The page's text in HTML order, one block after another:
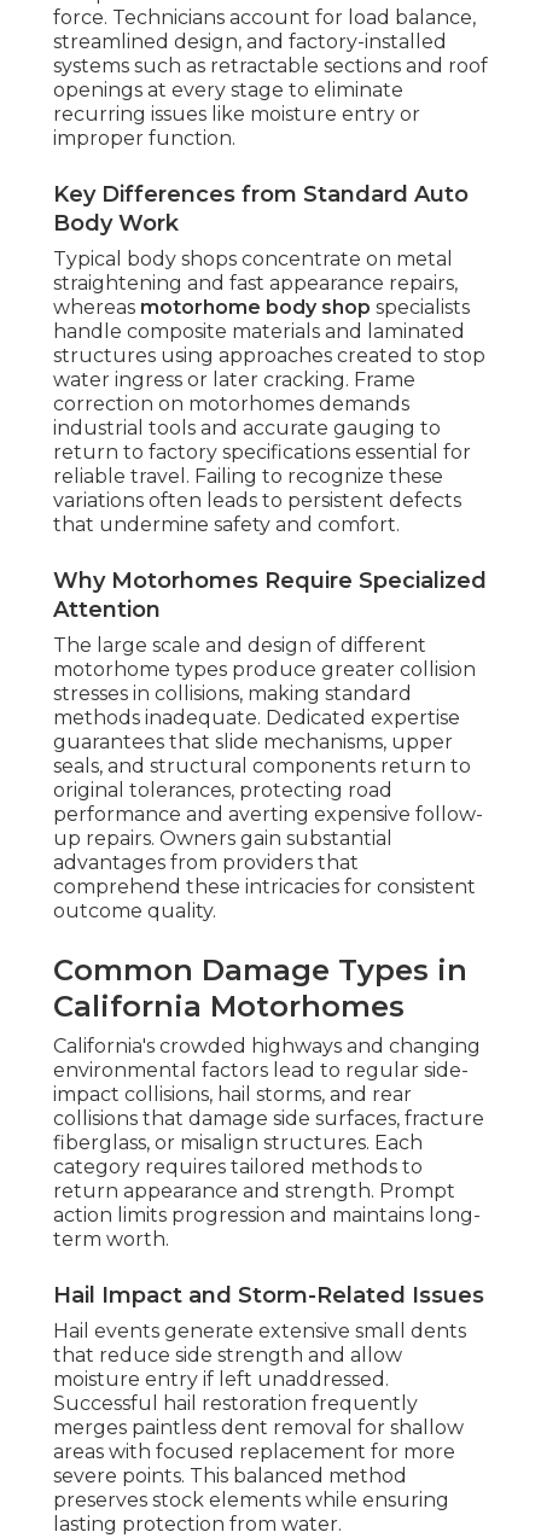
force. Technicians account for load balance,
streamlined design, and factory-installed
systems such as retractable sections and roof
openings at every stage to eliminate
recurring issues like moisture entry or
improper function.
Key Differences from Standard Auto
Body Work
Typical body shops concentrate on metal
straightening and fast appearance repairs,
whereas motorhome body shop specialists
handle composite materials and laminated
structures using approaches created to stop
water ingress or later cracking. Frame
correction on motorhomes demands
industrial tools and accurate gauging to
return to factory specifications essential for
reliable travel. Failing to recognize these
variations often leads to persistent defects
that undermine safety and comfort.
Why Motorhomes Require Specialized
Attention
The large scale and design of different
motorhome types produce greater collision
stresses in collisions, making standard
methods inadequate. Dedicated expertise
guarantees that slide mechanisms, upper
seals, and structural components return to
original tolerances, protecting road
performance and averting expensive follow-
up repairs. Owners gain substantial
advantages from providers that
comprehend these intricacies for consistent
outcome quality.
Common Damage Types in
California Motorhomes
California's crowded highways and changing
environmental factors lead to regular side-
impact collisions, hail storms, and rear
collisions that damage side surfaces, fracture
fiberglass, or misalign structures. Each
category requires tailored methods to
return appearance and strength. Prompt
action limits progression and maintains long-
term worth.
Hail Impact and Storm-Related Issues
Hail events generate extensive small dents
that reduce side strength and allow
moisture entry if left unaddressed.
Successful hail restoration frequently
merges paintless dent removal for shallow
areas with focused replacement for more
severe points. This balanced method
preserves stock elements while ensuring
lasting protection from water.